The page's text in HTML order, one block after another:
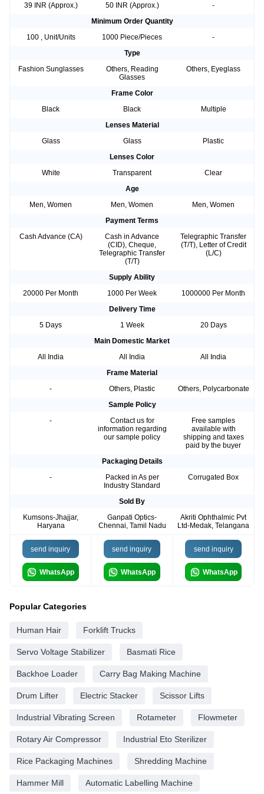
39 INR (Approx.)
50 INR (Approx.)
-
Minimum Order Quantity
100 , Unit/Units
1000 Piece/Pieces
-
Type
Fashion Sunglasses
Others, Reading
Glasses
Others, Eyeglass
Frame Color
Black
Black
Multiple
Lenses Material
Glass
Glass
Plastic
Lenses Color
White
Transparent
Clear
Age
Men, Women
Men, Women
Men, Women
Payment Terms
Cash Advance (CA)
Cash in Advance
(CID), Cheque,
Telegraphic Transfer
(T/T)
Telegraphic Transfer
(T/T), Letter of Credit
(L/C)
Supply Ability
20000 Per Month
1000 Per Week
1000000 Per Month
Delivery Time
5 Days
1 Week
20 Days
Main Domestic Market
All India
All India
All India
Frame Material
-
Others, Plastic
Others, Polycarbonate
Sample Policy
-
Contact us for
information regarding
our sample policy
Free samples
available with
shipping and taxes
paid by the buyer
Packaging Details
-
Packed in As per
Industry Standard
Corrugated Box
Sold By
Kumsons-Jhajjar,
Haryana
Ganpati Optics-
Chennai, Tamil Nadu
Akriti Ophthalmic Pvt
Ltd-Medak, Telangana
send inquiry
WhatsApp
send inquiry
WhatsApp
send inquiry
WhatsApp
Popular Categories
Human Hair Forklift Trucks
Servo Voltage Stabilizer Basmati Rice
Backhoe Loader Carry Bag Making Machine
Drum Lifter Electric Stacker Scissor Lifts
Industrial Vibrating Screen Rotameter Flowmeter
Rotary Air Compressor Industrial Eto Sterilizer
Rice Packaging Machines Shredding Machine
Hammer Mill Automatic Labelling Machine